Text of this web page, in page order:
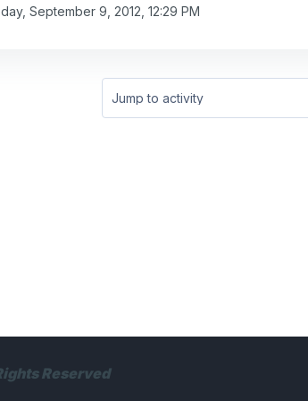
September 9, 2012, 12:29 PM
Jump to activity
Reserved